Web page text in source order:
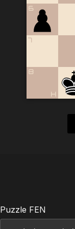
6
7
8
H
Puzzle FEN